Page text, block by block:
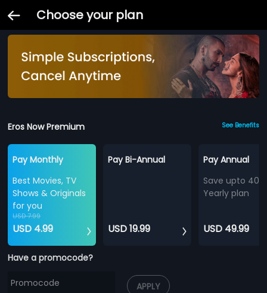
Choose your plan
Eros Now Premium See Benefits
Pay Monthly
Best Movies, TV
Shows & Originals
for you
USD 7.99
USD 4.99
Pay Bi-Annual
USD 19.99
Pay Annual
Save upto
Yearly plan
USD 49.99
Have a promocode?
APPLY